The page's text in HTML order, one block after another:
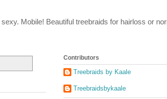
Mobile! Beautiful treebraids for hairloss or
Contributors
Treebraids by Kaale
Treebraidsbykaale